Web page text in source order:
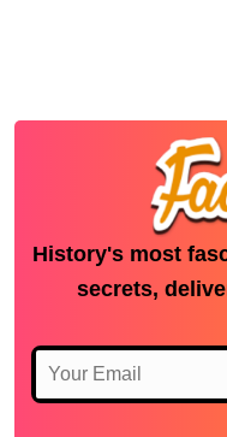
History's most
secrets,